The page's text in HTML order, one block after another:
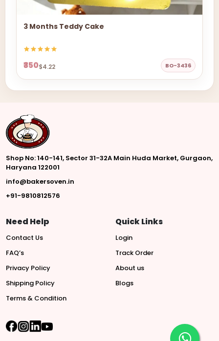
3 Months Teddy Cake
₹350$4.22 BO-3436
Shop No: 140-141, Sector 31-32A Main Huda Market, Gurgaon,
Haryana 122001
info@bakersoven.in
+91-9810812576
Need Help
Contact Us
FAQ’s
Privacy Policy
Shipping Policy
Terms & Condition
Quick Links
Login
Track Order
About us
Blogs